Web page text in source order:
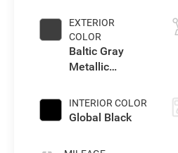
EXTERIOR
COLOR
Baltic Gray
Metallic
INTERIOR COLOR
Global Black